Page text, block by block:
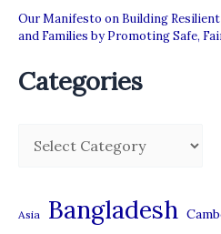
Our Manifesto on Building
and Families by Promoting Safe,
Categories
Asia Bangladesh